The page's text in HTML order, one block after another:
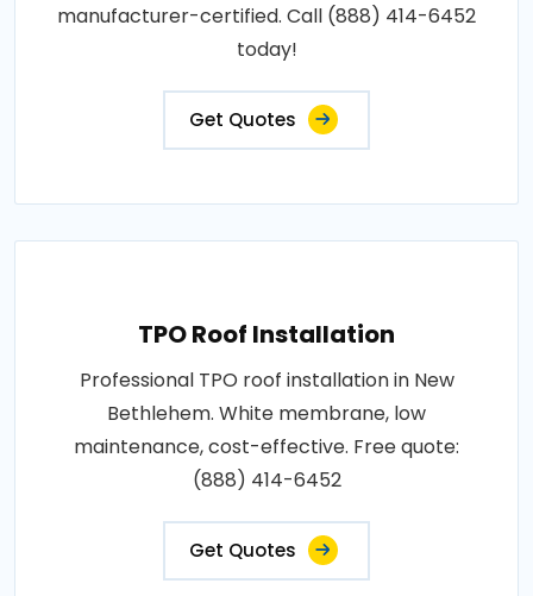
manufacturer-certified. Call (888) 414-6452
today!
Get Quotes
TPO Roof Installation
Professional TPO roof installation in New
Bethlehem. White membrane, low
maintenance, cost-effective. Free quote:
(888) 414-6452
Get Quotes